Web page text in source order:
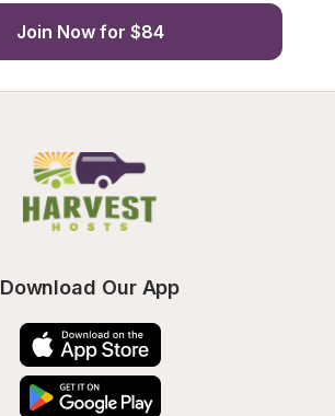
Join Now for $84
Download Our App